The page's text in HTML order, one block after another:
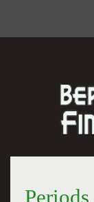
Periods